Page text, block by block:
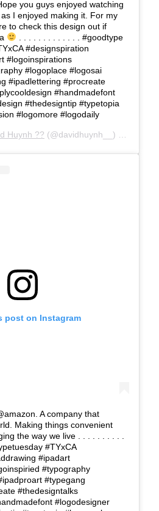
you guys enjoyed watching
I enjoyed making it. For my
to check this design out if
. . . . . . . . . . . . . #goodtype
#designspiration
#logoinspirations
#logoplace #logosai
#ipadlettering #procreate
#handmadefont
#thedesigntip #typetopia
#logomore #logodaily
Huynh ?? (@davidhuynh__) on
post on Instagram
A company that
Making things convenient
the way we live . . . . . . . . . .
#TYxCA
#ipadart
#typography
#typegang
#thedesigntalks
#logodesigner